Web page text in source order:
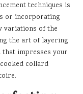
techniques is
or incorporating
variations of the
the art of layering
that impresses your
collard